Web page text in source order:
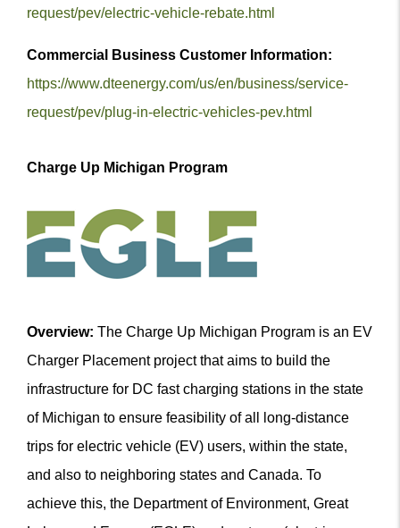
request/pev/electric-vehicle-rebate.html
Commercial Business Customer Information:
https://www.dteenergy.com/us/en/business/service-
request/pev/plug-in-electric-vehicles-pev.html
Charge Up Michigan Program
Overview: The Charge Up Michigan Program is an EV
Charger Placement project that aims to build the
infrastructure for DC fast charging stations in the state
of Michigan to ensure feasibility of all long-distance
trips for electric vehicle (EV) users, within the state,
and also to neighboring states and Canada. To
achieve this, the Department of Environment, Great